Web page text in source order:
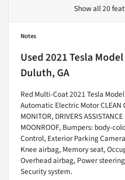
Show all 20
Notes
Used2021 Tesla
Duluth, GA
Red Multi-Coat 2021 Tesla
Automatic Electric Motor CLEAN
MONITOR, DRIVERS
MOONROOF, Bumpers: body-
Control, Exterior Parking
Knee airbag, Memory seat,
Overhead airbag, Power
Security system.